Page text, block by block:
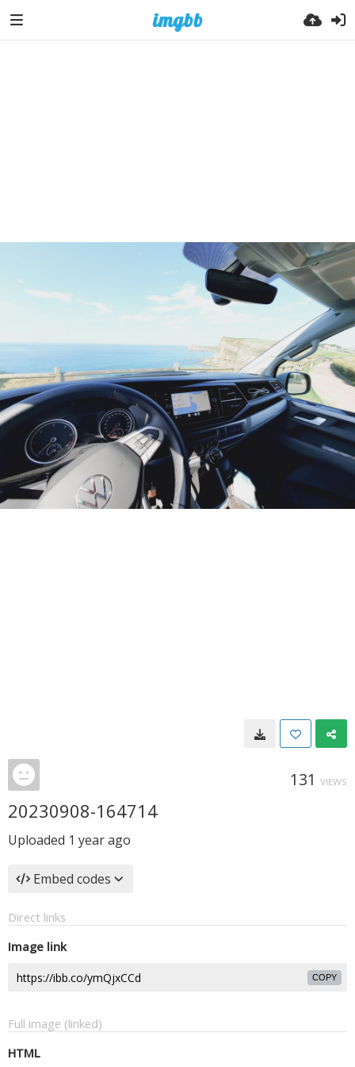
131 VIEWS
20230908-164714
Uploaded 1 year ago
Embed codes
Direct links
Image link
COPY
Full image (linked)
HTML